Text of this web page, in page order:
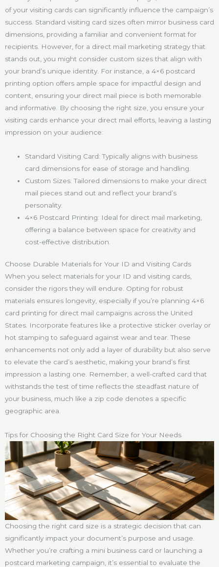
of your visiting cards can significantly influence the campaign’s
success. Standard visiting card sizes often mirror business card
dimensions, providing a familiar and convenient format for
recipients. However, for a direct mail marketing strategy that
stands out, you might consider custom sizes that align with
your brand’s unique identity. For instance, a 4×6 postcard
printing option offers ample space for impactful design and
content, ensuring your direct mail piece is both memorable
and informative. By choosing the right size, you ensure your
visiting cards enhance your direct mail efforts, leaving a lasting
impression on your audience:
Standard Visiting Card: Typically aligns with business
card dimensions for ease of storage and handling.
Custom Sizes: Tailored dimensions to make your direct
mail pieces stand out and reflect your brand’s
personality.
4×6 Postcard Printing: Ideal for direct mail marketing,
offering a balance between space for creativity and
cost-effective distribution.
Choose Durable Materials for Your ID and Visiting Cards
When you select materials for your ID and visiting cards,
consider the rigors they will endure. Opting for robust
materials ensures longevity, especially if you’re planning 4×6
card printing for direct mail campaigns across the United
States. Incorporate features like a protective sticker overlay or
hot stamping to safeguard against wear and tear. These
enhancements not only add a layer of durability but also serve
to elevate the card’s aesthetic, making your brand’s first
impression a lasting one. Remember, a well-crafted card that
withstands the test of time reflects the steadfast nature of
your business, much like a zip code denotes a specific
geographic area.
Tips for Choosing the Right Card Size for Your Needs
Choosing the right card size is a strategic decision that can
significantly impact your document’s purpose and usage.
Whether you’re crafting a mini business card or launching a
postcard marketing campaign, it’s essential to evaluate the